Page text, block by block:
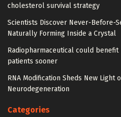
cholesterol survival strategy
Scientists Discover Never-Before-
Naturally Forming Inside a Crystal
Radiopharmaceutical could
patients sooner
RNA Modification Sheds New Light
Neurodegeneration
Categories